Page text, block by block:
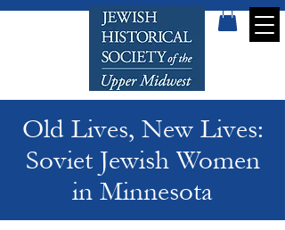
Old Lives, New Lives:
Soviet Jewish Women
in Minnesota